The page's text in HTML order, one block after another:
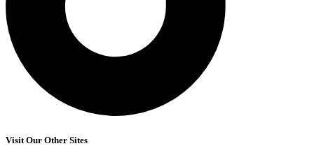
Visit Our Other Sites